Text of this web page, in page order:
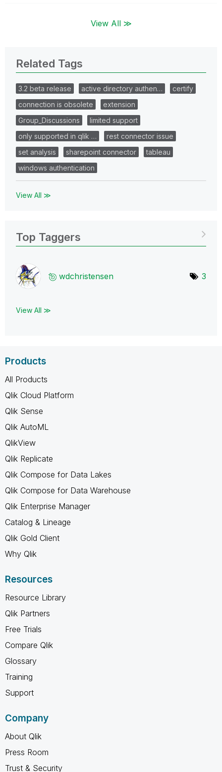
View All ≫
Related Tags
3.2 beta release active directory authen…
certify
connection is obsolete
extension
Group_Discussions
limited support
only supported in qlik …
rest connector issue
set analysis
sharepoint connector
tableau
windows authentication
View All ≫
Top Taggers
wdchristensen 3
View All ≫
Products
All Products
Qlik Cloud Platform
Qlik Sense
Qlik AutoML
QlikView
Qlik Replicate
Qlik Compose for Data Lakes
Qlik Compose for Data Warehouse
Qlik Enterprise Manager
Catalog & Lineage
Qlik Gold Client
Why Qlik
Resources
Resource Library
Qlik Partners
Free Trials
Compare Qlik
Glossary
Training
Support
Company
About Qlik
Press Room
Trust & Security